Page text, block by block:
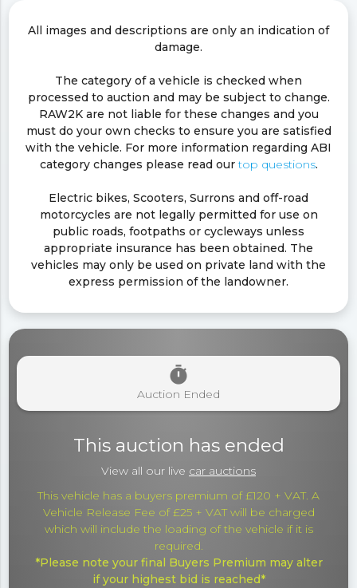
All images and descriptions are only an indication of
damage.
The category of a vehicle is checked when
processed to auction and may be subject to change.
RAW2K are not liable for these changes and you
must do your own checks to ensure you are satisfied
with the vehicle. For more information regarding ABI
category changes please read ourtop questions.
Electric bikes, Scooters, Surrons and off-road
motorcycles are not legally permitted for use on
public roads, footpaths or cycleways unless
appropriate insurance has been obtained. The
vehicles may only be used on private land with the
express permission of the landowner.
timer
Auction Ended
This auction has ended
View all our live car auctions
This vehicle has a buyers premium of £120 + VAT. A
Vehicle Release Fee of £25 + VAT will be charged
which will include the loading of the vehicle if it is
required.
*Please note your final Buyers Premium may alter
if your highest bid is reached*